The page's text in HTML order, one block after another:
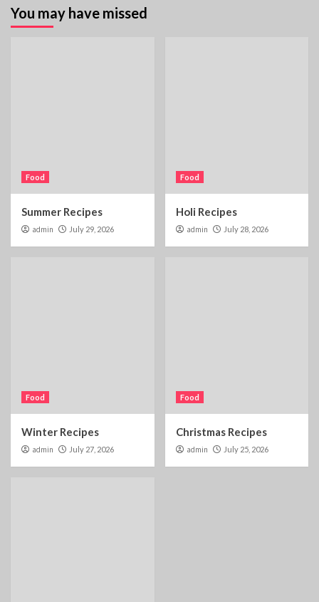
You may have missed
Food
Summer Recipes
admin July 29, 2026
Food
Holi Recipes
admin July 28, 2026
Food
Winter Recipes
admin July 27, 2026
Food
Christmas Recipes
admin July 25, 2026